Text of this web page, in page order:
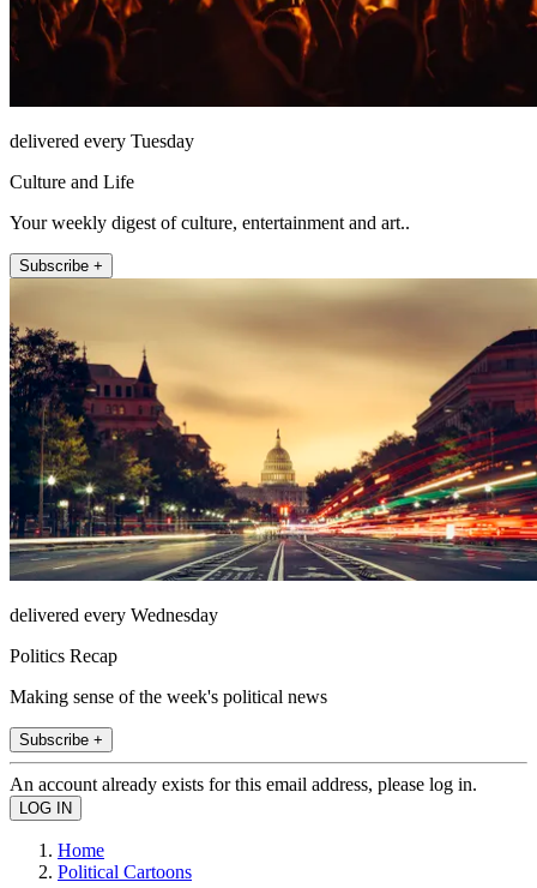
delivered every Tuesday
Culture and Life
Your weekly digest of culture, entertainment and art..
Subscribe +
delivered every Wednesday
Politics Recap
Making sense of the week's political news
Subscribe +
An account already exists for this email address, please log in.
Home
Political Cartoons